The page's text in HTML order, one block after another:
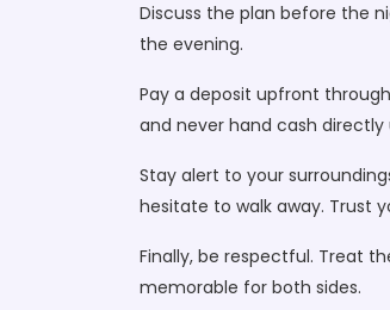
Discuss the plan before the
the evening.
Pay a deposit upfront
and never hand cash
Stay alert to your
hesitate to walk away. Trust
Finally, be respectful. Treat
memorable for both sides.